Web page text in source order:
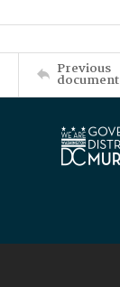
Previous
document